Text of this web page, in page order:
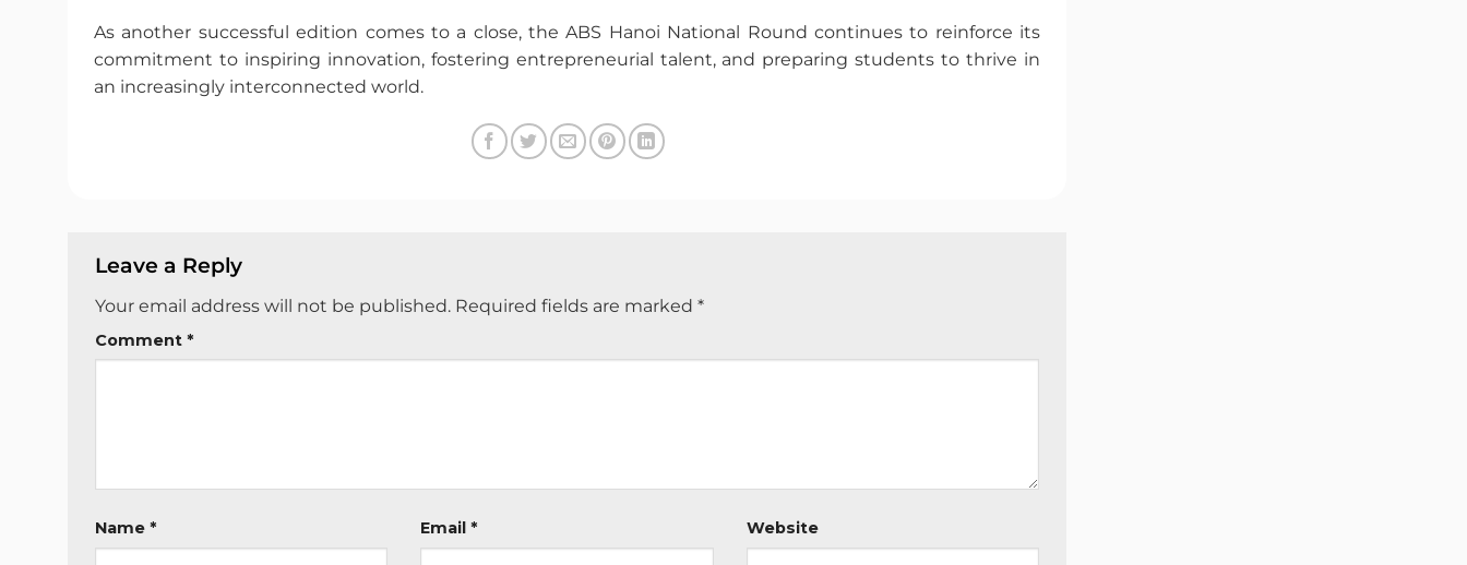
As another successful edition comes to a close, the ABS Hanoi National Round continues to reinforce its
commitment to inspiring innovation, fostering entrepreneurial talent, and preparing students to thrive in
an increasingly interconnected world.
Leave a Reply
Your email address will not be published. Required fields are marked *
Comment *
Name * Email* Website